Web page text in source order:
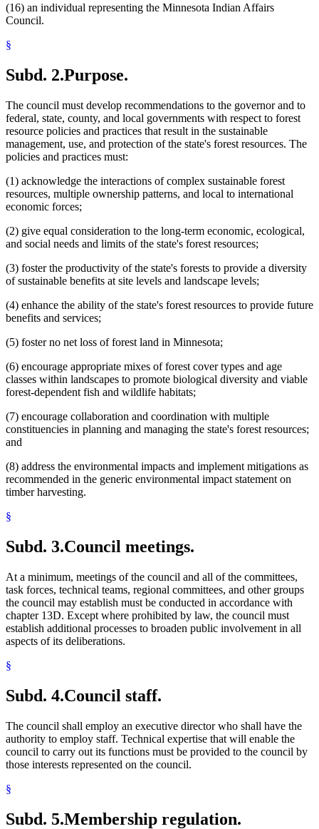
(16) an individual representing the Minnesota Indian Affairs
Council.
§
Subd. 2.Purpose.
The council must develop recommendations to the governor and to
federal, state, county, and local governments with respect to forest
resource policies and practices that result in the sustainable
management, use, and protection of the state's forest resources. The
policies and practices must:
(1) acknowledge the interactions of complex sustainable forest
resources, multiple ownership patterns, and local to international
economic forces;
(2) give equal consideration to the long-term economic, ecological,
and social needs and limits of the state's forest resources;
(3) foster the productivity of the state's forests to provide a diversity
of sustainable benefits at site levels and landscape levels;
(4) enhance the ability of the state's forest resources to provide future
benefits and services;
(5) foster no net loss of forest land in Minnesota;
(6) encourage appropriate mixes of forest cover types and age
classes within landscapes to promote biological diversity and viable
forest-dependent fish and wildlife habitats;
(7) encourage collaboration and coordination with multiple
constituencies in planning and managing the state's forest resources;
and
(8) address the environmental impacts and implement mitigations as
recommended in the generic environmental impact statement on
timber harvesting.
§
Subd. 3.Council meetings.
At a minimum, meetings of the council and all of the committees,
task forces, technical teams, regional committees, and other groups
the council may establish must be conducted in accordance with
chapter 13D. Except where prohibited by law, the council must
establish additional processes to broaden public involvement in all
aspects of its deliberations.
§
Subd. 4.Council staff.
The council shall employ an executive director who shall have the
authority to employ staff. Technical expertise that will enable the
council to carry out its functions must be provided to the council by
those interests represented on the council.
§
Subd. 5.Membership regulation.